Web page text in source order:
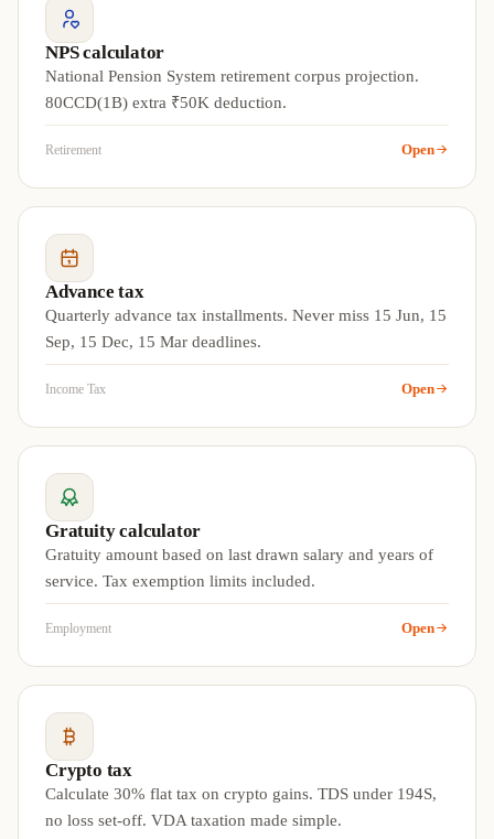
NPS calculator
National Pension System retirement corpus projection.
80CCD(1B) extra ₹50K deduction.
Retirement Open
Advance tax
Quarterly advance tax installments. Never miss 15 Jun, 15
Sep, 15 Dec, 15 Mar deadlines.
Income Tax Open
Gratuity calculator
Gratuity amount based on last drawn salary and years of
service. Tax exemption limits included.
Employment Open
Crypto tax
Calculate 30% flat tax on crypto gains. TDS under 194S,
no loss set-off. VDA taxation made simple.